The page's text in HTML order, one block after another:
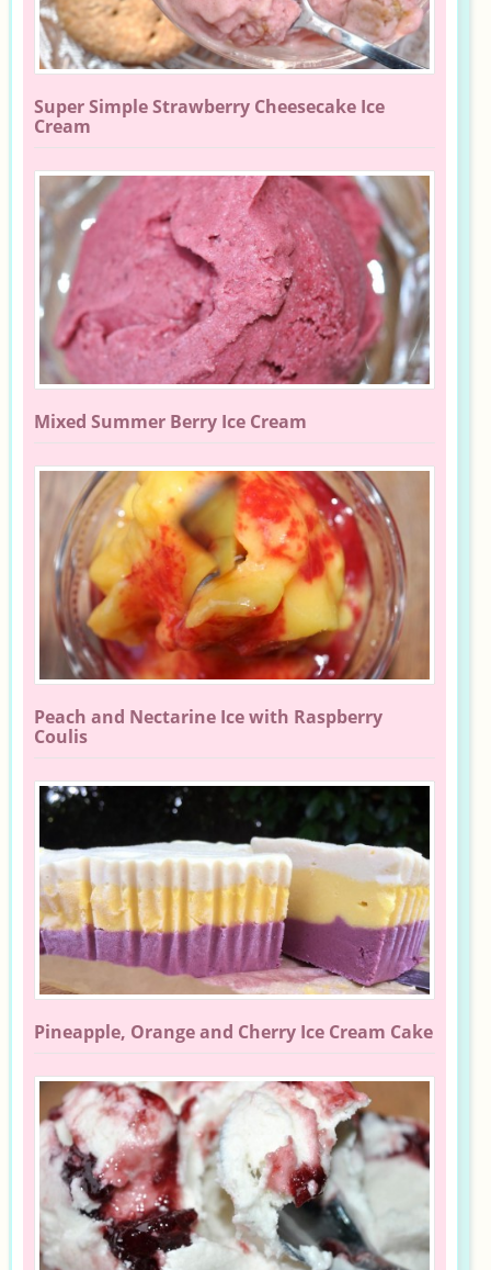
Super Simple Strawberry Cheesecake Ice
Cream
Mixed Summer Berry Ice Cream
Peach and Nectarine Ice with Raspberry
Coulis
Pineapple, Orange and Cherry Ice Cream Cake